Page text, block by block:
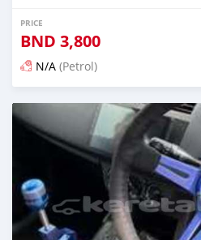
PRICE
BND 3,800
N/A (Petrol)
Posted 3 months ago